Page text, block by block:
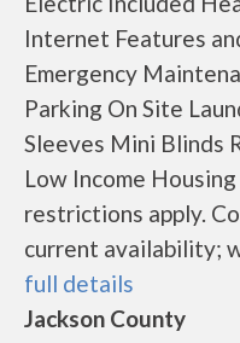
Internet Features
Emergency
Parking On Site
Sleeves Mini Blinds
Low Income
restrictions apply.
current availability;
full details
Jackson County